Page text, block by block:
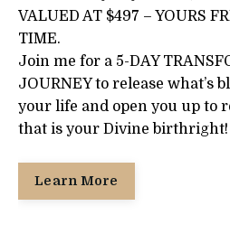
VALUED AT $497 – YOURS
TIME.
Join me for a 5-DAY
JOURNEY to release what’s
your life and open you up to
that is your Divine birthright!
Learn More